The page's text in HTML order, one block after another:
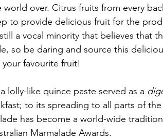
over. Citrus fruits from every
to provide delicious fruit for the
a vocal minority that believes that
so be daring and source this
favourite fruit!
lolly-like quince paste served as a
to its spreading to all parts of
has become a world-wide
Marmalade Awards.